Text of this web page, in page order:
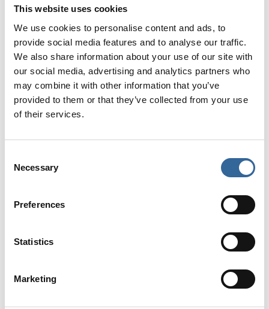
This website uses cookies
We use cookies to personalise content and ads, to
provide social media features and to analyse our traffic.
We also share information about your use of our site with
our social media, advertising and analytics partners who
may combine it with other information that you’ve
provided to them or that they’ve collected from your use
of their services.
Selection
Necessary
Preferences
Statistics
Marketing
A panel will assess all submissions shortly after the
closing date. Authors will be notified by8th
September 2026if they have been invited to display
their poster at the AfPP Human Factors Symposium
2026.
The winning poster will be announced at the event.
Prizes and certificates will be awarded after the
Poster presentation guidelines
If you have been selected to present your poster at
follow these guidelines.
poster, conference registration fees, are the